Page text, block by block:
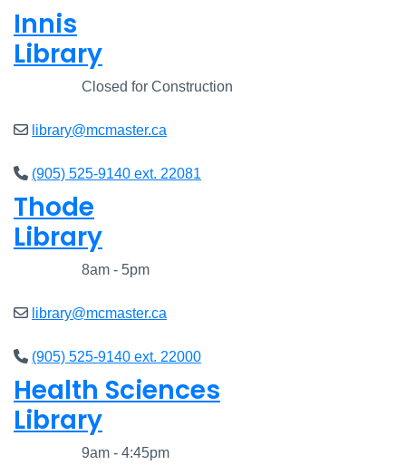
Innis
Library
Closed for Construction
library@mcmaster.ca
(905) 525-9140 ext. 22081
Thode
Library
8am - 5pm
library@mcmaster.ca
(905) 525-9140 ext. 22000
Health Sciences
Library
9am - 4:45pm